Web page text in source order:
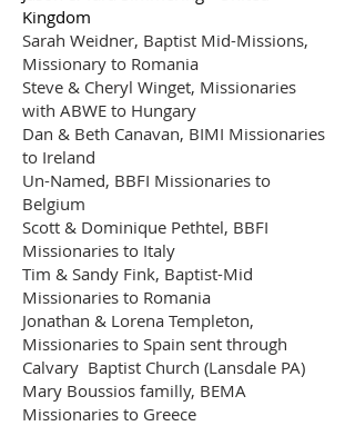
Kingdom
Sarah Weidner, Baptist Mid-Missions,
Missionary to Romania
Steve & Cheryl Winget, Missionaries
with ABWE to Hungary
Dan & Beth Canavan, BIMI Missionaries
to Ireland
Un-Named, BBFI Missionaries to
Belgium
Scott & Dominique Pethtel, BBFI
Missionaries to Italy
Tim & Sandy Fink, Baptist-Mid
Missionaries to Romania
Jonathan & Lorena Templeton,
Missionaries to Spain sent through
Calvary Baptist Church (Lansdale PA)
Mary Boussios familly, BEMA
Missionaries to Greece